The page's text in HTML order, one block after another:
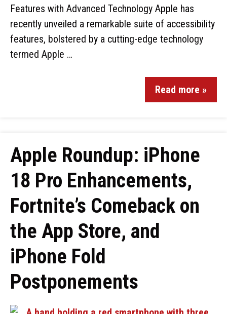
Features with Advanced Technology Apple has
recently unveiled a remarkable suite of accessibility
features, bolstered by a cutting-edge technology
termed Apple …
Read more »
Apple Roundup: iPhone
18 Pro Enhancements,
Fortnite’s Comeback on
the App Store, and
iPhone Fold
Postponements